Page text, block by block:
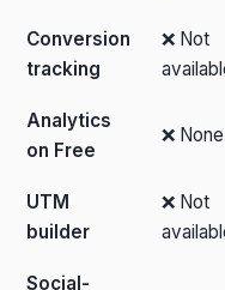
Conversion
tracking
❌ Not
Analytics
on Free
❌ None
UTM
builder
❌ Not
Social-